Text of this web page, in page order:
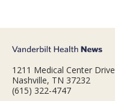
1211 Medical Center Drive
Nashville, TN 37232
(615) 322-4747